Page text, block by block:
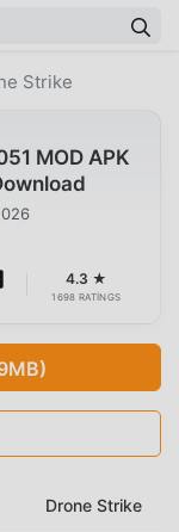
Strike
MOD APK
4.3 ★
1698 RATINGS
Drone Strike